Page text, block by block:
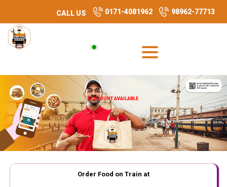
CALL US 0171-4081962 98962-77713
Order Food on Train at
DISCOUNT AVAILABLE